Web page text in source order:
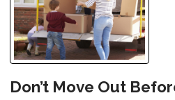
Don’t Move Out